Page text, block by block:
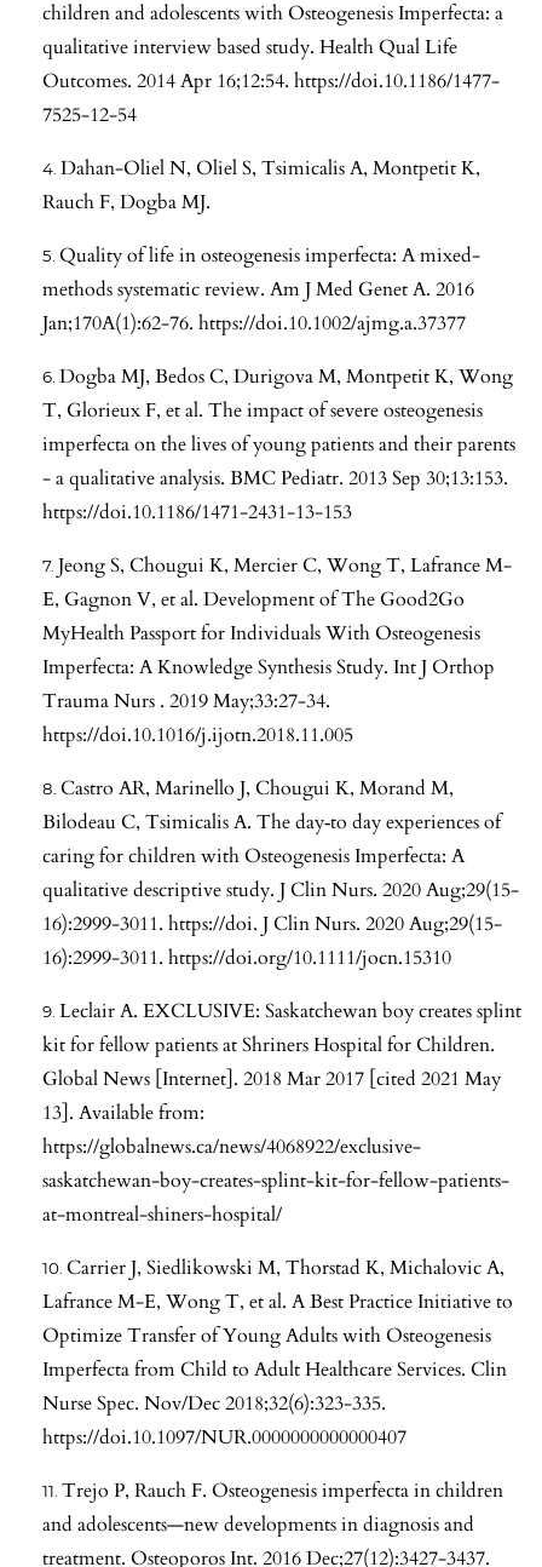
children and adolescents with Osteogenesis Imperfecta: a
qualitative interview based study. Health Qual Life
Outcomes. 2014 Apr 16;12:54. https://doi.10.1186/1477-
7525-12-54
Dahan-Oliel N, Oliel S, Tsimicalis A, Montpetit K,
Rauch F, Dogba MJ.
Quality of life in osteogenesis imperfecta: A mixed-
methods systematic review. Am J Med Genet A. 2016
Jan;170A(1):62-76. https://doi.10.1002/ajmg.a.37377
Dogba MJ, Bedos C, Durigova M, Montpetit K, Wong
T, Glorieux F, et al. The impact of severe osteogenesis
imperfecta on the lives of young patients and their parents
- a qualitative analysis. BMC Pediatr. 2013 Sep 30;13:153.
https://doi.10.1186/1471-2431-13-153
Jeong S, Chougui K, Mercier C, Wong T, Lafrance M-
E, Gagnon V, et al. Development of The Good2Go
MyHealth Passport for Individuals With Osteogenesis
Imperfecta: A Knowledge Synthesis Study. Int J Orthop
Trauma Nurs . 2019 May;33:27-34.
https://doi.10.1016/j.ijotn.2018.11.005
Castro AR, Marinello J, Chougui K, Morand M,
Bilodeau C, Tsimicalis A. The day‐to day experiences of
caring for children with Osteogenesis Imperfecta: A
qualitative descriptive study. J Clin Nurs. 2020 Aug;29(15-
16):2999-3011. https://doi. J Clin Nurs. 2020 Aug;29(15-
16):2999-3011. https://doi.org/10.1111/jocn.15310
Leclair A. EXCLUSIVE: Saskatchewan boy creates splint
kit for fellow patients at Shriners Hospital for Children.
Global News [Internet]. 2018 Mar 2017 [cited 2021 May
13]. Available from:
https://globalnews.ca/news/4068922/exclusive-
saskatchewan-boy-creates-splint-kit-for-fellow-patients-
at-montreal-shiners-hospital/
Carrier J, Siedlikowski M, Thorstad K, Michalovic A,
Lafrance M-E, Wong T, et al. A Best Practice Initiative to
Optimize Transfer of Young Adults with Osteogenesis
Imperfecta from Child to Adult Healthcare Services. Clin
Nurse Spec. Nov/Dec 2018;32(6):323-335.
https://doi.10.1097/NUR.0000000000000407
Trejo P, Rauch F. Osteogenesis imperfecta in children
and adolescents—new developments in diagnosis and
treatment. Osteoporos Int. 2016 Dec;27(12):3427-3437.